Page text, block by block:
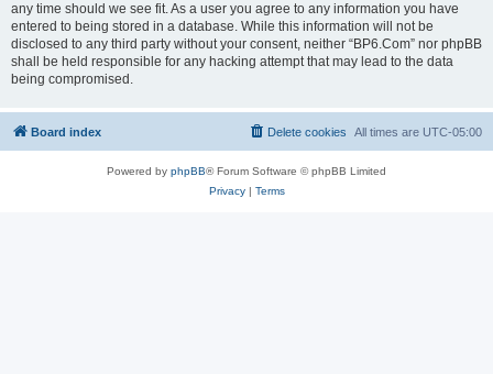
any time should we see fit. As a user you agree to any information you have
entered to being stored in a database. While this information will not be
disclosed to any third party without your consent, neither “BP6.Com” nor phpBB
shall be held responsible for any hacking attempt that may lead to the data
being compromised.
Board index All times are UTC-05:00
Delete cookies
Powered by phpBB® Forum Software © phpBB Limited
Privacy| Terms